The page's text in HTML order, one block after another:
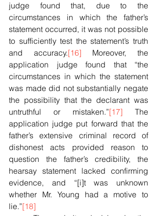
judge found that, due to the
circumstances in which the father’s
statement occurred, it was not possible
to sufficiently test the statement’s truth
and accuracy.[16] Moreover, the
application judge found that “the
circumstances in which the statement
was made did not substantially negate
the possibility that the declarant was
untruthful or mistaken.”[17] The
application judge put forward that the
father’s extensive criminal record of
dishonest acts provided reason to
question the father’s credibility, the
hearsay statement lacked confirming
evidence, and “[i]t was unknown
whether Mr. Young had a motive to
lie.”[18]